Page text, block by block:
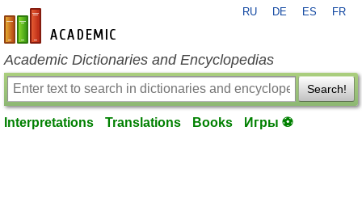
en-academic.com
RU DE ES FR
Academic Dictionaries and Encyclopedias
Search!
Interpretations Translations Books Игры ⚽